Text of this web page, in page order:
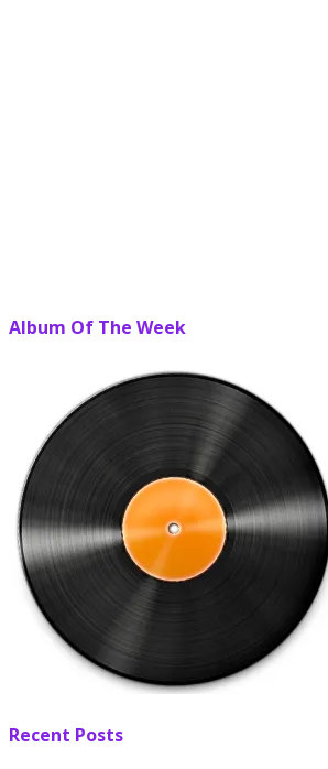
Album Of The Week
Recent Posts